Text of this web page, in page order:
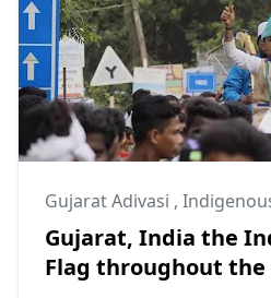
Gujarat Adivasi ,
Gujarat, India the
Flag throughout the